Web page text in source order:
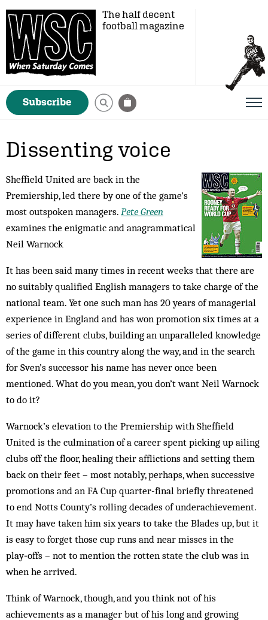
The half decent
football magazine
Subscribe
Dissenting voice
Sheffield United are back in the
Premiership, led there by one of the game's
most outspoken managers. Pete Green
examines the enigmatic and anagrammatical
Neil Warnock
It has been said many times in recent weeks that there are
no suitably qualified English managers to take charge of the
national team. Yet one such man has 20 years of managerial
experience in England and has won promotion six times at a
series of different clubs, building an unparalleled knowledge
of the game in this country along the way, and in the search
for Sven’s successor his name has never once been
mentioned. What do you mean, you don’t want Neil Warnock
to do it?
Warnock’s elevation to the Premiership with Sheffield
United is the culmination of a career spent picking up ailing
clubs off the floor, healing their afflictions and setting them
back on their feet – most notably, perhaps, when successive
promotions and an FA Cup quarter-final briefly threatened
to end Notts County’s rolling decades of underachievement.
It may have taken him six years to take the Blades up, but it
is easy to forget those cup runs and near misses in the
play‑offs – not to mention the rotten state the club was in
when he arrived.
Think of Warnock, though, and you think not of his
achievements as a manager but of his long and growing